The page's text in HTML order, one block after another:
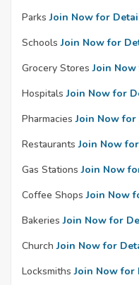
Parks Join Now for
Schools Join Now for
Grocery Stores Join
Hospitals Join Now for
Pharmacies Join Now
Restaurants Join Now
Gas Stations Join Now
Coffee Shops Join Now
Bakeries Join Now for
Church Join Now for
Locksmiths Join Now for